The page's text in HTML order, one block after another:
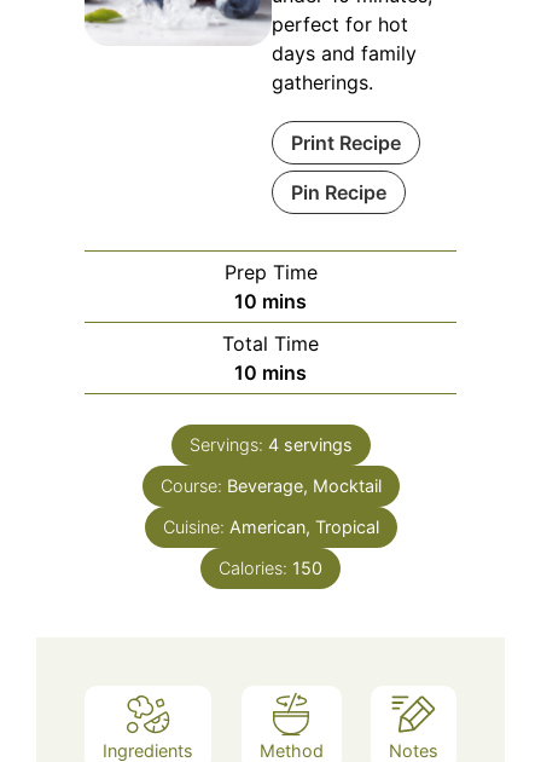
perfect for hot
days and family
gatherings.
Print Recipe
Pin Recipe
Prep Time
10 minutes
mins
Total Time
10 minutes
mins
Servings: 4 servings
Course: Beverage, Mocktail
Cuisine: American, Tropical
Calories: 150
Ingredients Method Notes